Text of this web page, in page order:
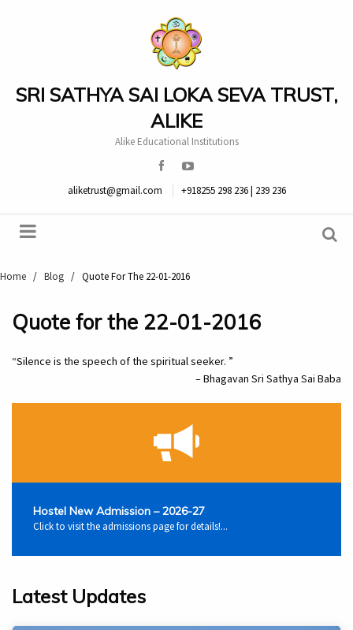
SRI SATHYA SAI LOKA SEVA TRUST,
ALIKE
Alike Educational Institutions
aliketrust@gmail.com +918255 298 236 | 239 236
Home / Blog / Quote For The 22-01-2016
Quote for the 22-01-2016
“Silence is the speech of the spiritual seeker. ”
– Bhagavan Sri Sathya Sai Baba
Hostel New Admission – 2026-27
Click to visit the admissions page for details!...
Latest Updates